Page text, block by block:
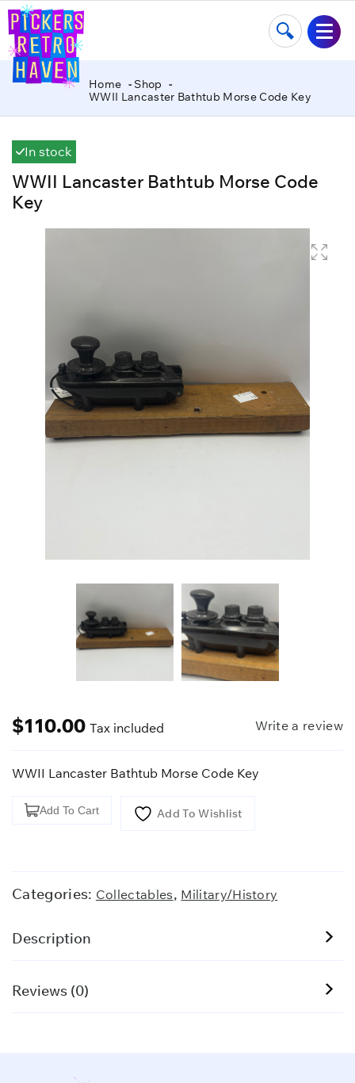
Home
Shop
WWII Lancaster Bathtub Morse Code Key
In stock
WWII Lancaster Bathtub Morse Code
Key
$110.00 Tax included Write a review
WWII Lancaster Bathtub Morse Code Key
WWII
Code
quantity
Add To Cart Add To Wishlist
Categories: Collectables, Military/History
Description
Reviews (0)